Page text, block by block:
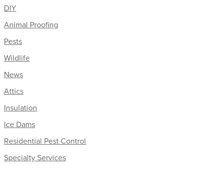
DIY
Animal Proofing
Pests
Wildlife
News
Attics
Insulation
Ice Dams
Residential Pest Control
Specialty Services